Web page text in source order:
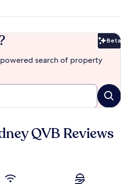
Beta
search of property
QVB Reviews